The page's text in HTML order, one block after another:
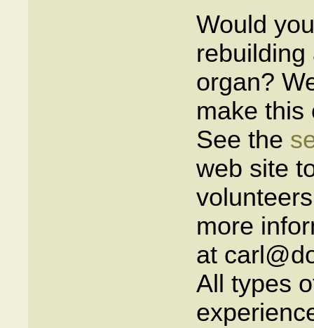
Would
organ?
make this
See the
web site
more
at
All types